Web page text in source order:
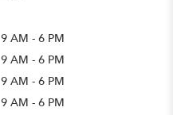
9 AM - 6 PM
9 AM - 6 PM
9 AM - 6 PM
9 AM - 6 PM